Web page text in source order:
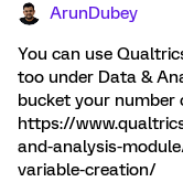
ArunDubey
You can use
too under Data &
bucket your
https://
and-analysis-
variable-creation/